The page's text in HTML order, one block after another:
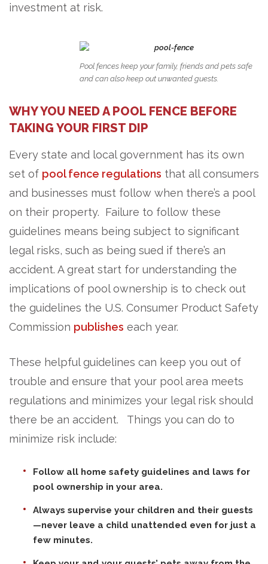
investment at risk.
Pool fences keep your family, friends and pets safe
and can also keep out unwanted guests.
WHY YOU NEED A POOL FENCE BEFORE
TAKING YOUR FIRST DIP
Every state and local government has its own
set of pool fence regulations that all consumers
and businesses must follow when there’s a pool
on their property. Failure to follow these
guidelines means being subject to significant
legal risks, such as being sued if there’s an
accident. A great start for understanding the
implications of pool ownership is to check out
the guidelines the U.S. Consumer Product Safety
Commission publishes each year.
These helpful guidelines can keep you out of
trouble and ensure that your pool area meets
regulations and minimizes your legal risk should
there be an accident. Things you can do to
minimize risk include:
Follow all home safety guidelines and laws for
pool ownership in your area.
Always supervise your children and their guests
—never leave a child unattended even for just a
few minutes.